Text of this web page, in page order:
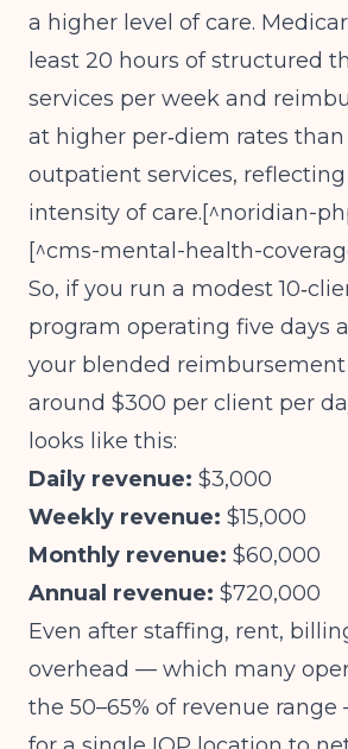
a higher level of care.
least 20 hours of structured
services per week and
at higher per‑diem rates
outpatient services,
intensity of care.[^noridian-
[^cms-mental-health-
So, if you run a modest
program operating five days
your blended reimbursement
around $300 per client per
looks like this:
Daily revenue: $3,000
Weekly revenue: $15,000
Monthly revenue: $60,000
Annual revenue: $720,000
Even after staffing, rent,
overhead — which many
the 50–65% of revenue range